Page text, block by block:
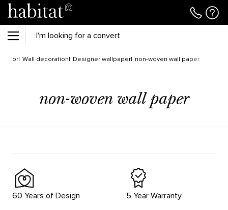
Decor Wall decoration Designer wallpaper non-woven wall paper
non-woven wall paper
60 Years of Design 5 Year Warranty